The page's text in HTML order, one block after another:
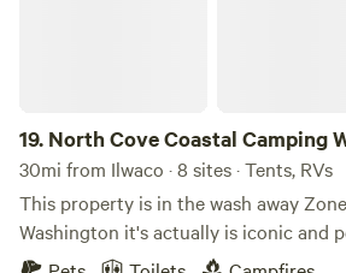
19. North Cove Coastal Camping
30mi from Ilwaco · 8 sites · Tents, RVs
This property is in the wash away
Washington it's actually is iconic and
to come see these breathtaking views